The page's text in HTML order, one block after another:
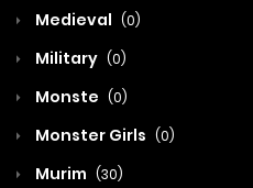
Medieval (0)
Military (0)
Monste (0)
Monster Girls (0)
Murim (30)